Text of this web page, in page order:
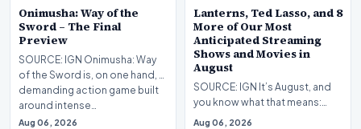
Onimusha: Way of the
Sword – The Final
Preview
SOURCE: IGN Onimusha: Way
of the Sword is, on one hand, a
demanding action game built
around intense…
Aug 06, 2026
Lanterns, Ted Lasso, and 8
More of Our Most
Anticipated Streaming
Shows and Movies in
August
SOURCE: IGN It’s August, and
you know what that means:
Never go outside ever again.
Aug 06, 2026